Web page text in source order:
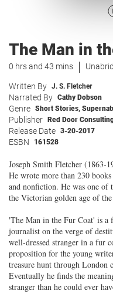
The Man in
0 hrs and 43 mins
Written By J. S. Fletcher
Narrated By Cathy Dobson
Genre Short Stories,
Publisher Red Door
Release Date 3-20-2017
ESBN 161528
Joseph Smith Fletcher (1863-
He wrote more than 230
and nonfiction. He was one
the Victorian golden age of
'The Man in the Fur Coat' is a
journalist on the verge of
well-dressed stranger in a fur
proposition for the young
treasure hunt through London
Eventually he finds the
stranger than he could ever